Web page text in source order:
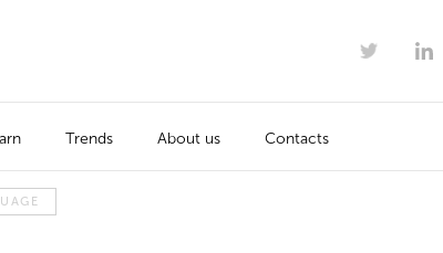
Trends About us Contacts